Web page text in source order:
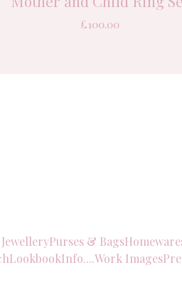
£100.00
JewelleryPurses & Bags
LookbookInfo....Work Images